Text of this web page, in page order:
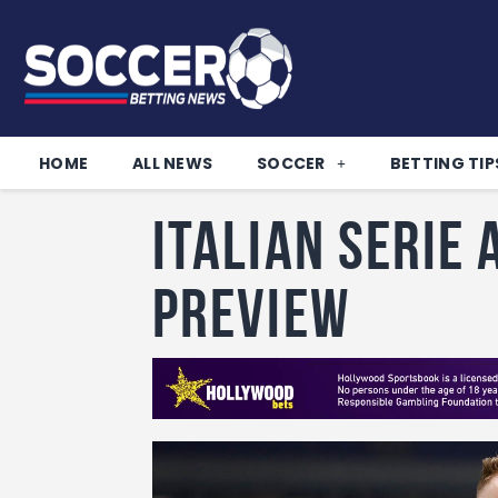
HOME ALL NEWS SOCCER BETTING
Italian Serie
Preview